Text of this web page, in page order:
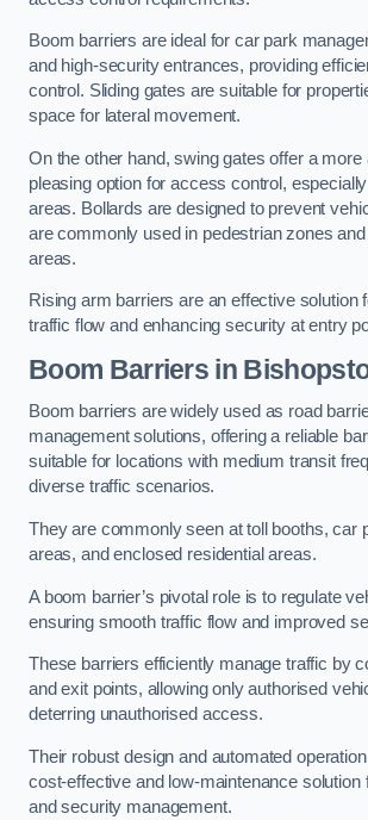
Boom barriers are ideal for car park
and high-security entrances, providing
control. Sliding gates are suitable for
space for lateral movement.
On the other hand, swing gates offer a more
pleasing option for access control,
areas. Bollards are designed to prevent
are commonly used in pedestrian zones
areas.
Rising arm barriers are an effective solution
traffic flow and enhancing security at entry
Boom Barriers in
Boom barriers are widely used as road
management solutions, offering a reliable
suitable for locations with medium transit
diverse traffic scenarios.
They are commonly seen at toll booths, car
areas, and enclosed residential areas.
A boom barrier’s pivotal role is to regulate
ensuring smooth traffic flow and improved
These barriers efficiently manage traffic by
and exit points, allowing only authorised
deterring unauthorised access.
Their robust design and automated
cost-effective and low-maintenance solution
and security management.